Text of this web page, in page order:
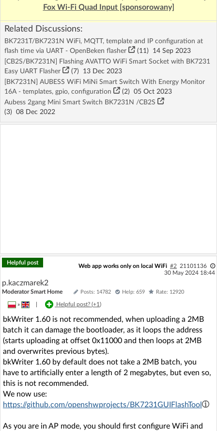
Fox Wi-Fi Quad Input [sponsorowany]
Related Discussions:
BK7231T/BK7231N WiFi, MQTT, template and IP configuration at
flash time via UART - OpenBeken flasher
(11) 14 Sep 2023
[CB2S/BK7231N] Flashing AVATTO WiFi Smart Socket with BK7231
Easy UART Flasher
(7) 13 Dec 2023
[BK7231N] AUBESS WiFi MiNi Smart Switch With Energy Monitor
16A - templates, gpio, configuration
(2) 05 Oct 2023
Aubess 2gang Mini Smart Switch BK7231N /CB2S
(3) 08 Dec 2022
Helpful post
Web app works only on local WiFi #2 21101136
30 May 2024 18:44
p.kaczmarek2
Moderator Smart Home Posts: 14782 Help: 659 Rate: 12920
» Helpful post? (+1)
bkWriter 1.60 is not recommended, when uploading a 2MB
batch it can damage the bootloader, as it loops the address
(starts uploading at offset 0x11000 and then loops at 2MB
and overwrites previous bytes).
bkWriter 1.60 by default does not take a 2MB batch, you
have to artificially enter a length of 2 megabytes, but even so,
this is not recommended.
We now use:
https://github.com/openshwprojects/BK7231GUIFlashTool
As you are in AP mode, you should first configure WiFi and